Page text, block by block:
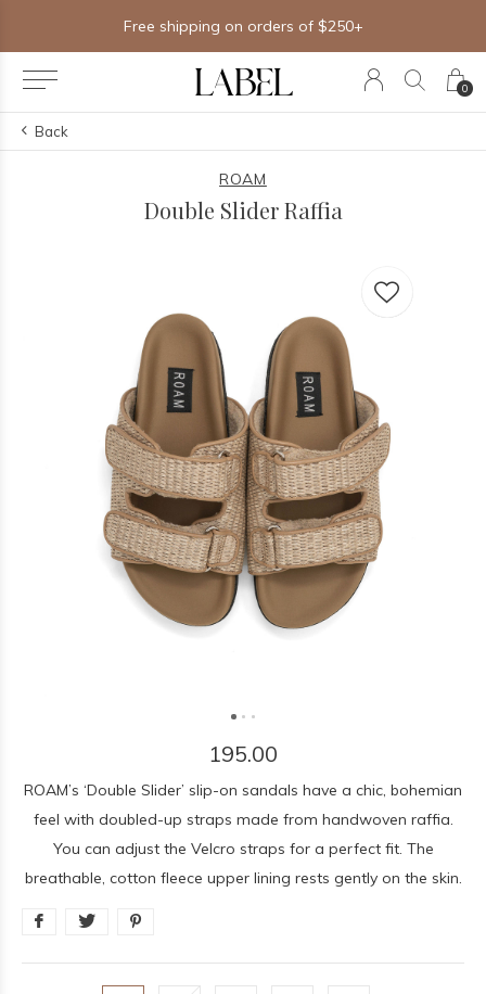
0
Free shipping on orders of $250+
Back
ROAM
Double Slider Raffia
195.00
ROAM’s ‘Double Slider’ slip-on sandals have a chic, bohemian
feel with doubled-up straps made from handwoven raffia.
You can adjust the Velcro straps for a perfect fit. The
breathable, cotton fleece upper lining rests gently on the skin.